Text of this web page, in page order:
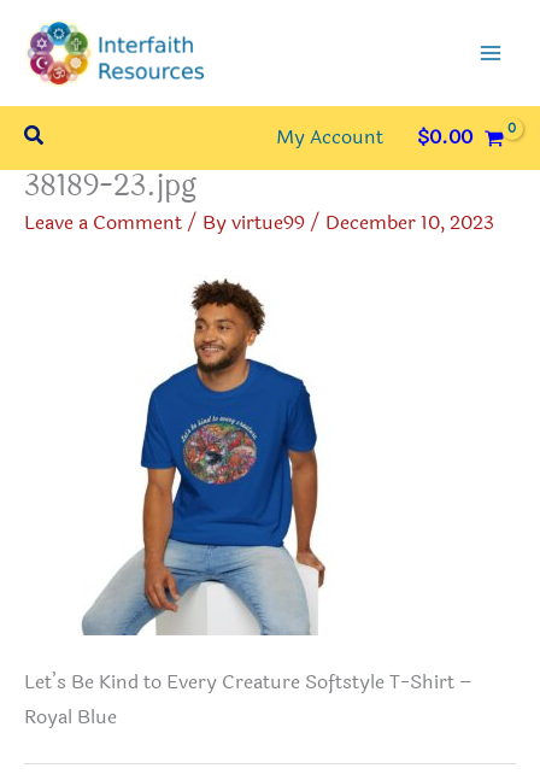
content
Search My Account $0.00
38189-23.jpg
Leave a Comment/ Byvirtue99/ December 10, 2023
Let’s Be Kind to Every Creature Softstyle T-Shirt –
Royal Blue